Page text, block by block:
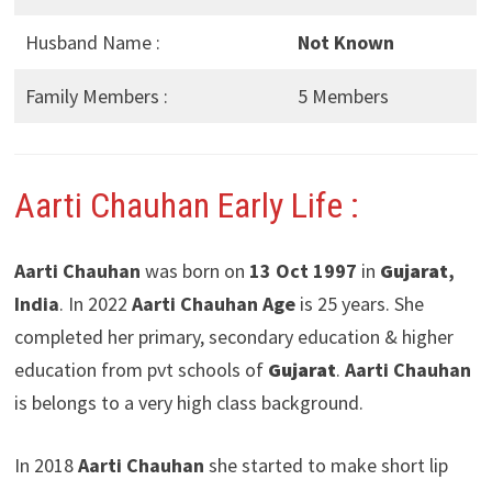
Husband Name : Not Known
Family Members : 5 Members
Aarti Chauhan Early Life :
Aarti Chauhan was born on 13 Oct 1997 in Gujarat,
India. In 2022 Aarti Chauhan Ageis 25 years. She
completed her primary, secondary education & higher
education from pvt schools of Gujarat. Aarti Chauhan
is belongs to a very high class background.
In 2018Aarti Chauhan she started to make short lip